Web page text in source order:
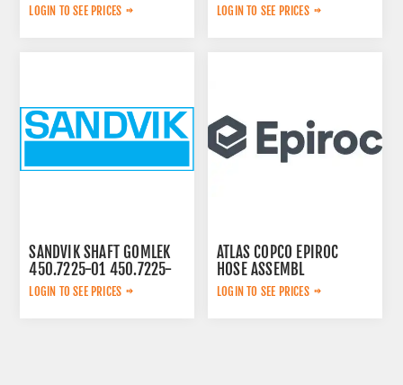
LOGIN TO SEE PRICES LOGIN TO SEE PRICES
SANDVIK SHAFT GOMLEK
450.7225-01 450.7225-
01
LOGIN TO SEE PRICES
ATLAS COPCO EPIROC
HOSE ASSEMBL
0574125869
LOGIN TO SEE PRICES